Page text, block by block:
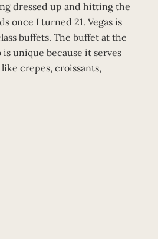
dressed up and hitting the
once I turned 21. Vegas is
buffets. The buffet at the
is unique because it serves
crepes, croissants,